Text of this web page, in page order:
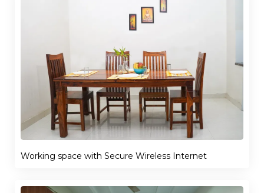
Working space with Secure Wireless Internet